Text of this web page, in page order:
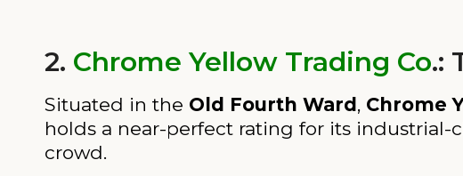
2. Chrome Yellow Trading Co.:
Situated in the Old Fourth Ward, Chrome
holds a near-perfect rating for its
crowd.